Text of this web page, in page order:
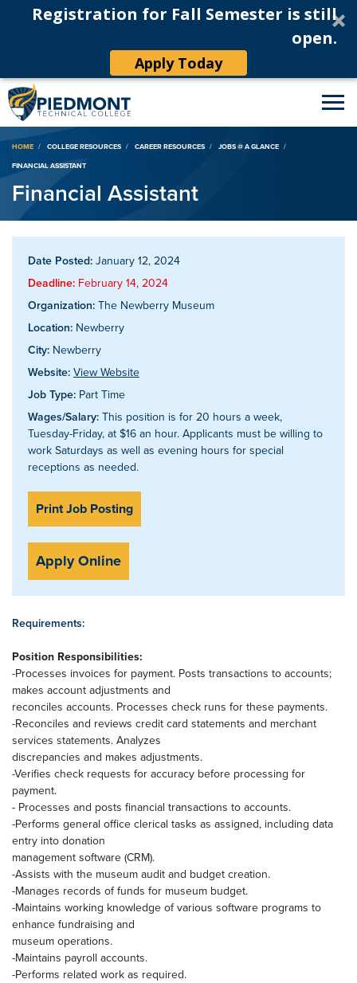
Registration for Fall Semester is still
open.
Apply Today
Breadcrumb
HOME COLLEGE RESOURCES CAREER RESOURCES
JOBS @ A GLANCE
FINANCIAL ASSISTANT
Financial Assistant
Date Posted: January 12, 2024
Deadline: February 14, 2024
Organization: The Newberry Museum
Location: Newberry
City: Newberry
Website: View Website
Job Type: Part Time
Wages/Salary: This position is for 20 hours a week,
Tuesday-Friday, at $16 an hour. Applicants must be willing to
work Saturdays as well as evening hours for special
receptions as needed.
Print Job Posting
Apply Online
Requirements:
Position Responsibilities:
-Processes invoices for payment. Posts transactions to accounts;
makes account adjustments and
reconciles accounts. Processes check runs for these payments.
-Reconciles and reviews credit card statements and merchant
services statements. Analyzes
discrepancies and makes adjustments.
-Verifies check requests for accuracy before processing for
payment.
- Processes and posts financial transactions to accounts.
-Performs general office clerical tasks as assigned, including data
entry into donation
management software (CRM).
-Assists with the museum audit and budget creation.
-Manages records of funds for museum budget.
-Maintains working knowledge of various software programs to
enhance fundraising and
museum operations.
-Maintains payroll accounts.
-Performs related work as required.